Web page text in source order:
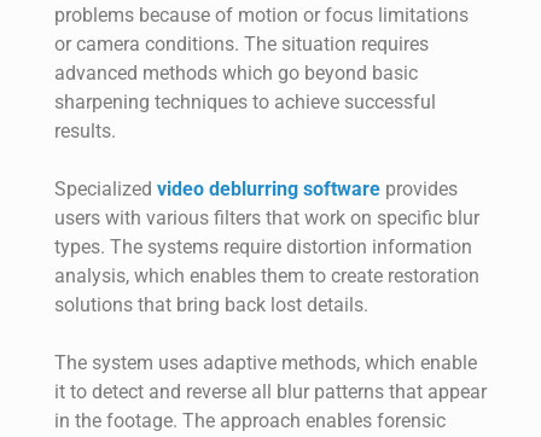
problems because of motion or focus limitations
or camera conditions. The situation requires
advanced methods which go beyond basic
sharpening techniques to achieve successful
results.
Specialized video deblurring software provides
users with various filters that work on specific blur
types. The systems require distortion information
analysis, which enables them to create restoration
solutions that bring back lost details.
The system uses adaptive methods, which enable
it to detect and reverse all blur patterns that appear
in the footage. The approach enables forensic